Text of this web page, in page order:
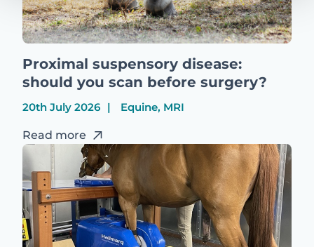
Proximal suspensory disease:
should you scan before surgery?
20th July 2026 Equine, MRI
Read more